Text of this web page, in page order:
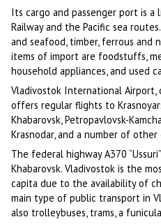
Its cargo and passenger port is a
Railway and the Pacific sea
and seafood, timber, ferrous and
items of import are foodstuffs,
household appliances, and used
Vladivostok International
offers regular flights to
Khabarovsk, Petropavlovsk-
Krasnodar, and a number of other
The federal highway A370
Khabarovsk. Vladivostok is the
capita due to the availability of
main type of public transport in
also trolleybuses, trams, a